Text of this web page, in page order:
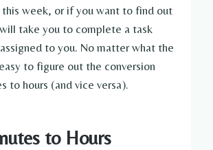
week, or if you want to find out
take you to complete a task
to you. No matter what the
to figure out the conversion
to hours (and vice versa).
to Hours